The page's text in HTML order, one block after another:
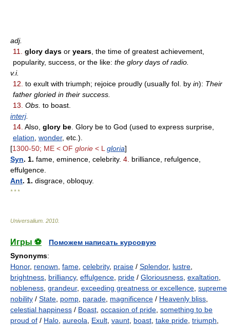
adj.
11.
glory days or years , the time of greatest achievement,
popularity, success, or the like: the glory days of radio.
v.i.
12. to exult with triumph; rejoice proudly (usually fol. by in): Their
father gloried in their success.
13. Obs. to boast.
interj.
14. Also, glory be . Glory be to God (used to express surprise,
elation wonder, etc.).
[1300-50; ME < OF glorie < L gloria]
Syn. 1. fame, eminence, celebrity. 4. brilliance, refulgence,
effulgence.
Ant. 1. disgrace, obloquy.
* * *
Universalium 2010
Игры ⚽
Поможем написать курсовую
Synonyms:
Honor, renown fame celebrity, praise / Splendor, lustre
brightness brilliancy, effulgence pride / Gloriousness exaltation
nobleness grandeur, exceeding greatness or excellence supreme
nobility / State pomp parade magnificence / Heavenly bliss
celestial happiness / Boast occasion of pride something to be
proud of / Halo aureola Exult vaunt boast take pride triumph